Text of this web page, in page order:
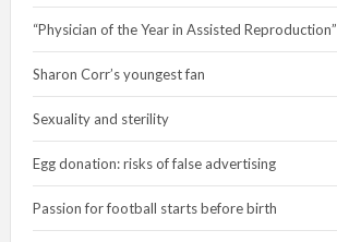
“Physician of the Year in Assisted Reproduction”
Sharon Corr’s youngest fan
Sexuality and sterility
Egg donation: risks of false advertising
Passion for football starts before birth